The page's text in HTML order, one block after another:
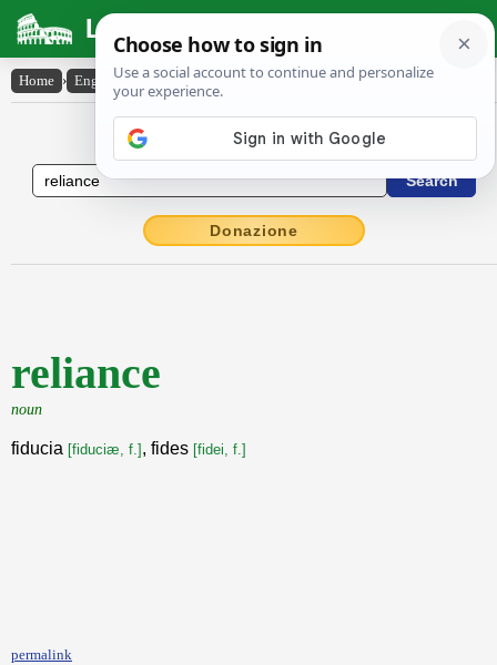
Latin Dictionary
Home › English-Latin › reliance
English to Latin Dictionary
Donazione
reliance
noun
fiducia [fiduciæ, f.] , fides [fidei, f.]
permalink